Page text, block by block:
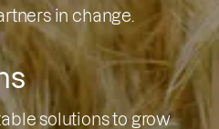
in change.
solutions to grow